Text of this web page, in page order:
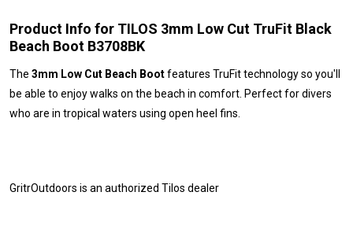
Product Info for TILOS 3mm Low Cut TruFit Black
Beach Boot B3708BK
The 3mm Low Cut Beach Bootfeatures TruFit technology so you'll
be able to enjoy walks on the beach in comfort. Perfect for divers
who are in tropical waters using open heel fins.
GritrOutdoors is an authorized Tilos dealer